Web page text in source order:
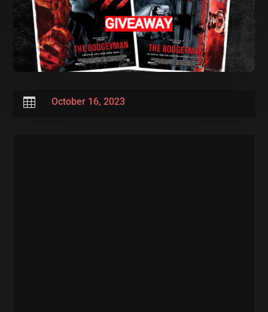
 October 16, 2023